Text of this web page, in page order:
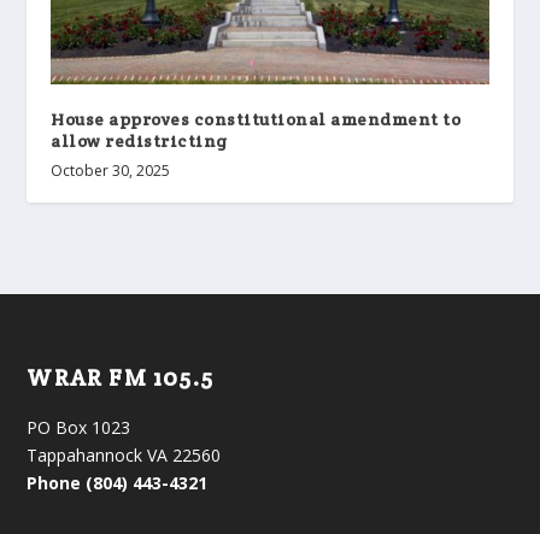
House approves constitutional amendment to
allow redistricting
October 30, 2025
WRAR FM 105.5
PO Box 1023
Tappahannock VA 22560
Phone (804) 443-4321